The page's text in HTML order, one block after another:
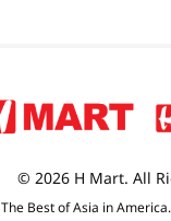
© 2026 H Mart. All
The Best of Asia in